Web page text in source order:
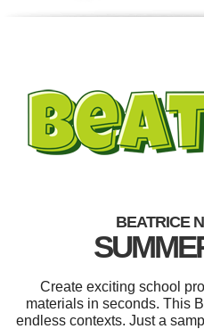
BEATRICE
Create exciting school
materials in seconds. This
endless contexts. Just a